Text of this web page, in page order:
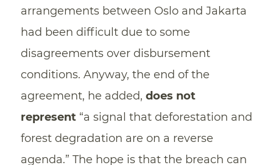
arrangements between Oslo and Jakarta
had been difficult due to some
disagreements over disbursement
conditions. Anyway, the end of the
agreement, he added, does not
represent“a signal that deforestation and
forest degradation are on a reverse
agenda.” The hope is that the breach can